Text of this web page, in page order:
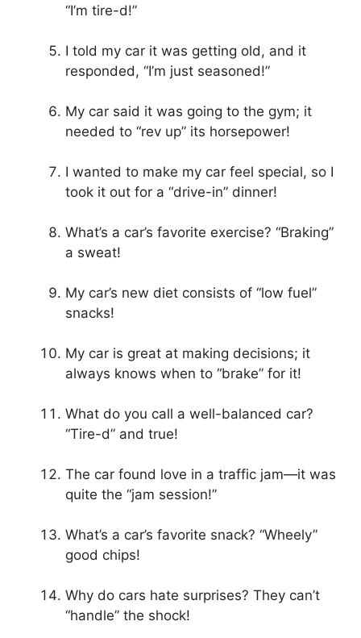
“I’m tire-d!”
I told my car it was getting old, and it
responded, “I’m just seasoned!”
My car said it was going to the gym; it
needed to “rev up” its horsepower!
I wanted to make my car feel special, so I
took it out for a “drive-in” dinner!
What’s a car’s favorite exercise? “Braking”
a sweat!
My car’s new diet consists of “low fuel”
snacks!
My car is great at making decisions; it
always knows when to “brake” for it!
What do you call a well-balanced car?
“Tire-d” and true!
The car found love in a traffic jam—it was
quite the “jam session!”
What’s a car’s favorite snack? “Wheely”
good chips!
Why do cars hate surprises? They can’t
“handle” the shock!